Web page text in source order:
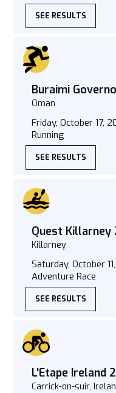
SEE RESULTS
Buraimi
Oman
Friday, October 17,
Running
SEE RESULTS
Quest Killarney
Killarney
Saturday, October
Adventure Race
SEE RESULTS
L'Etape Ireland
Carrick-on-suir,